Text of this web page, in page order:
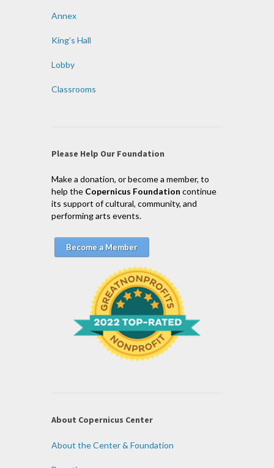
Annex
King’s Hall
Lobby
Classrooms
Please Help Our Foundation
Make a donation, or become a member, to
help the Copernicus Foundation continue
its support of cultural, community, and
performing arts events.
Become a Member
About Copernicus Center
About the Center & Foundation